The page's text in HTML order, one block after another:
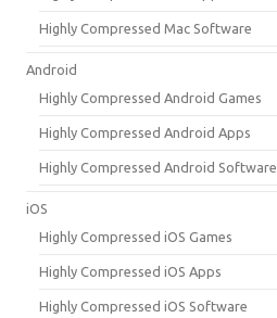
Highly Compressed Mac Software
Android
Highly Compressed Android Games
Highly Compressed Android Apps
Highly Compressed Android Software
iOS
Highly Compressed iOS Games
Highly Compressed iOS Apps
Highly Compressed iOS Software